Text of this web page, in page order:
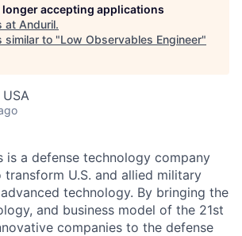
longer accepting applications
at Anduril.
similar to "Low Observables Engineer"
is a defense technology company
U.S. and allied military
technology. By bringing the
and business model of the 21st
companies to the defense